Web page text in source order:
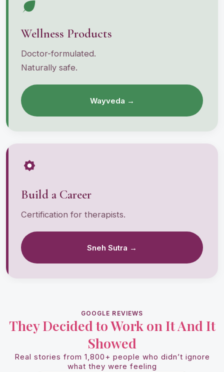
Wellness Products
Doctor-formulated.
Naturally safe.
Wayveda →
Build a Career
Certification for therapists.
Sneh Sutra →
GOOGLE REVIEWS
They Decided to Work on It And It
Showed
Real stories from 1,800+ people who didn’t ignore
what they were feeling